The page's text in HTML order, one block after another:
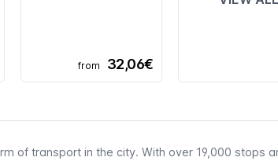
from 32,06€
of transport in the city. With over 19,000 stops